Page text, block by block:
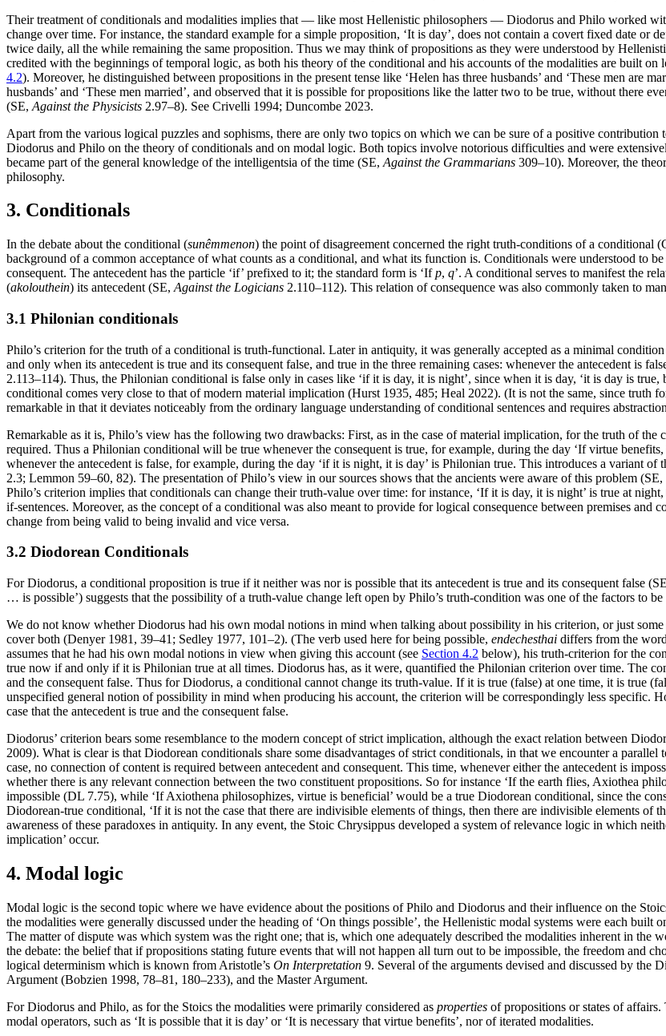
Their treatment of conditionals and modalities implies that — like most Hellenistic philosophers — Diodorus and Philo worked
change over time. For instance, the standard example for a simple proposition, ‘It is day’, does not contain a covert fixed date or
twice daily, all the while remaining the same proposition. Thus we may think of propositions as they were understood by
credited with the beginnings of temporal logic, as both his theory of the conditional and his accounts of the modalities are built
4.2). Moreover, he distinguished between propositions in the present tense like ‘Helen has three husbands’ and ‘These men are
husbands’ and ‘These men married’, and observed that it is possible for propositions like the latter two to be true, without there
(SE, Against the Physicists 2.97–8). See Crivelli 1994; Duncombe 2023.
Apart from the various logical puzzles and sophisms, there are only two topics on which we can be sure of a positive
Diodorus and Philo on the theory of conditionals and on modal logic. Both topics involve notorious difficulties and were
became part of the general knowledge of the intelligentsia of the time (SE, Against the Grammarians 309–10). Moreover, the
philosophy.
3. Conditionals
In the debate about the conditional (sunêmmenon) the point of disagreement concerned the right truth-conditions of a conditional
background of a common acceptance of what counts as a conditional, and what its function is. Conditionals were understood to
consequent. The antecedent has the particle ‘if’ prefixed to it; the standard form is ‘Ifp, q’. A conditional serves to manifest the
(akolouthein) its antecedent (SE, Against the Logicians 2.110–112). This relation of consequence was also commonly taken to
3.1 Philonian conditionals
Philo’s criterion for the truth of a conditional is truth-functional. Later in antiquity, it was generally accepted as a minimal
and only when its antecedent is true and its consequent false, and true in the three remaining cases: whenever the antecedent is
2.113–114). Thus, the Philonian conditional is false only in cases like ‘if it is day, it is night’, since when it is day, ‘it is day is true,
conditional comes very close to that of modern material implication (Hurst 1935, 485; Heal 2022). (It is not the same, since truth
remarkable in that it deviates noticeably from the ordinary language understanding of conditional sentences and requires
Remarkable as it is, Philo’s view has the following two drawbacks: First, as in the case of material implication, for the truth of the
required. Thus a Philonian conditional will be true whenever the consequent is true, for example, during the day ‘If virtue
whenever the antecedent is false, for example, during the day ‘if it is night, it is day’ is Philonian true. This introduces a variant of
2.3; Lemmon 59–60, 82). The presentation of Philo’s view in our sources shows that the ancients were aware of this problem
Philo’s criterion implies that conditionals can change their truth-value over time: for instance, ‘If it is day, it is night’ is true at
if-sentences. Moreover, as the concept of a conditional was also meant to provide for logical consequence between premises and
change from being valid to being invalid and vice versa.
3.2 Diodorean Conditionals
For Diodorus, a conditional proposition is true if it neither was nor is possible that its antecedent is true and its consequent false
… is possible’) suggests that the possibility of a truth-value change left open by Philo’s truth-condition was one of the factors to
We do not know whether Diodorus had his own modal notions in mind when talking about possibility in his criterion, or just
cover both (Denyer 1981, 39–41; Sedley 1977, 101–2). (The verb used here for being possible, endechesthai differs from the
assumes that he had his own modal notions in view when giving this account (see Section 4.2 below), his truth-criterion for the
true now if and only if it is Philonian true at all times. Diodorus has, as it were, quantified the Philonian criterion over time. The
and the consequent false. Thus for Diodorus, a conditional cannot change its truth-value. If it is true (false) at one time, it is true
unspecified general notion of possibility in mind when producing his account, the criterion will be correspondingly less specific.
case that the antecedent is true and the consequent false.
Diodorus’ criterion bears some resemblance to the modern concept of strict implication, although the exact relation between
2009). What is clear is that Diodorean conditionals share some disadvantages of strict conditionals, in that we encounter a
case, no connection of content is required between antecedent and consequent. This time, whenever either the antecedent is
whether there is any relevant connection between the two constituent propositions. So for instance ‘If the earth flies, Axiothea
impossible (DL 7.75), while ‘If Axiothena philosophizes, virtue is beneficial’ would be a true Diodorean conditional, since the
Diodorean-true conditional, ‘If it is not the case that there are indivisible elements of things, then there are indivisible elements of
awareness of these paradoxes in antiquity. In any event, the Stoic Chrysippus developed a system of relevance logic in which
implication’ occur.
4. Modal logic
Modal logic is the second topic where we have evidence about the positions of Philo and Diodorus and their influence on the
the modalities were generally discussed under the heading of ‘On things possible’, the Hellenistic modal systems were each
The matter of dispute was which system was the right one; that is, which one adequately described the modalities inherent in
the debate: the belief that if propositions stating future events that will not happen all turn out to be impossible, the freedom and
logical determinism which is known from Aristotle’s On Interpretation 9. Several of the arguments devised and discussed by
Argument (Bobzien 1998, 78–81, 180–233), and the Master Argument.
For Diodorus and Philo, as for the Stoics the modalities were primarily considered as properties of propositions or states of
modal operators, such as ‘It is possible that it is day’ or ‘It is necessary that virtue benefits’, nor of iterated modalities.